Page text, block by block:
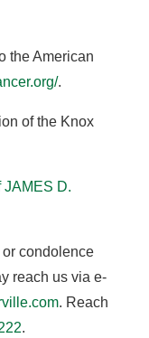
the American
.
of the Knox
JAMES D.
condolence
reach us via e-
. Reach
.